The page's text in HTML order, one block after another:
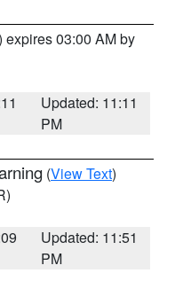
expires 03:00 AM by
Updated: 11:11
PM
(View Text)
Updated: 11:51
PM